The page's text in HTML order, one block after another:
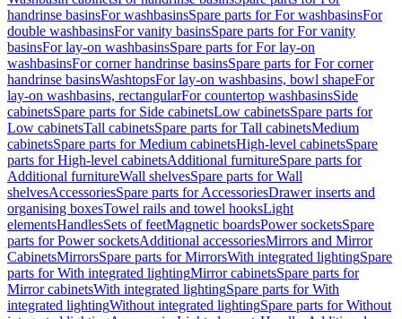
handrinse basinsFor washbasinsSpare parts for For washbasinsFor
double washbasinsFor vanity basinsSpare parts for For vanity
basinsFor lay-on washbasinsSpare parts for For lay-on
washbasinsFor corner handrinse basinsSpare parts for For corner
handrinse basinsWashtopsFor lay-on washbasins, bowl shapeFor
lay-on washbasins, rectangularFor countertop washbasinsSide
cabinetsSpare parts for Side cabinetsLow cabinetsSpare parts for
Low cabinetsTall cabinetsSpare parts for Tall cabinetsMedium
cabinetsSpare parts for Medium cabinetsHigh-level cabinetsSpare
parts for High-level cabinetsAdditional furnitureSpare parts for
Additional furnitureWall shelvesSpare parts for Wall
shelvesAccessoriesSpare parts for AccessoriesDrawer inserts and
organising boxesTowel rails and towel hooksLight
elementsHandlesSets of feetMagnetic boardsPower socketsSpare
parts for Power socketsAdditional accessoriesMirrors and Mirror
CabinetsMirrorsSpare parts for MirrorsWith integrated lightingSpare
parts for With integrated lightingMirror cabinetsSpare parts for
Mirror cabinetsWith integrated lightingSpare parts for With
integrated lightingWithout integrated lightingSpare parts for Without